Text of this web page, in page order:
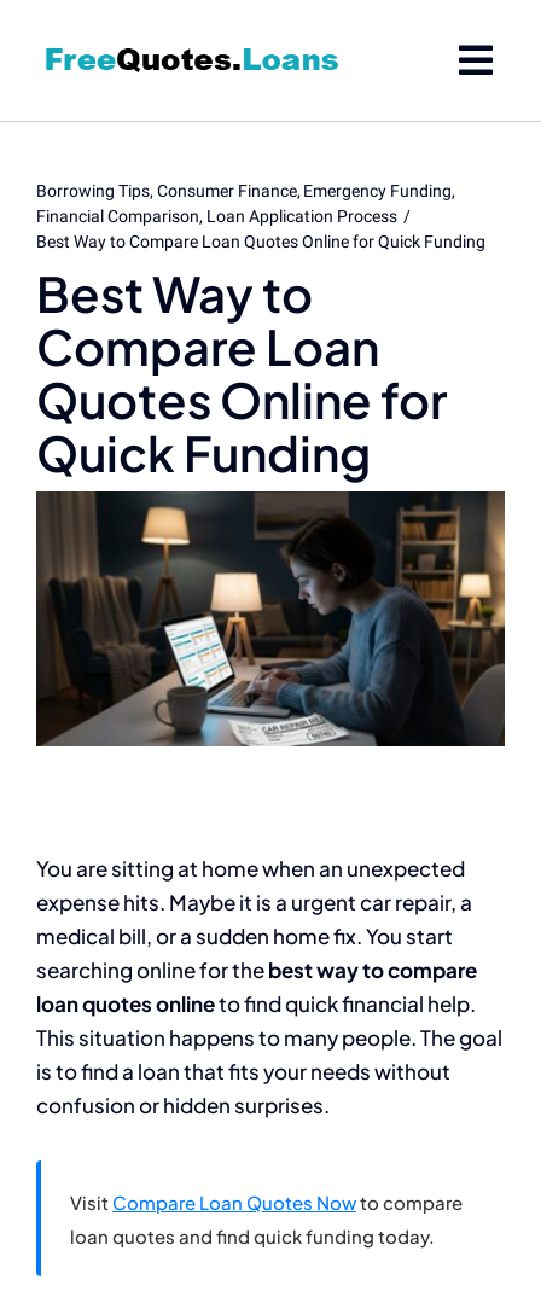
Borrowing Tips Consumer Finance Emergency Funding
Financial Comparison Loan Application Process
Best Way to Compare Loan Quotes Online for Quick Funding
Best Way to
Compare Loan
Quotes Online for
Quick Funding
You are sitting at home when an unexpected
expense hits. Maybe it is a urgent car repair, a
medical bill, or a sudden home fix. You start
searching online for thebest way to compare
loan quotes onlineto find quick financial help.
This situation happens to many people. The goal
is to find a loan that fits your needs without
confusion or hidden surprises.
Visit Compare Loan Quotes Nowto compare
loan quotes and find quick funding today.